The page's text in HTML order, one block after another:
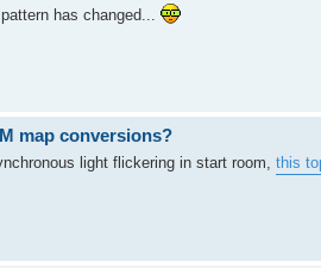
has changed...
map conversions?
light flickering in start room, this